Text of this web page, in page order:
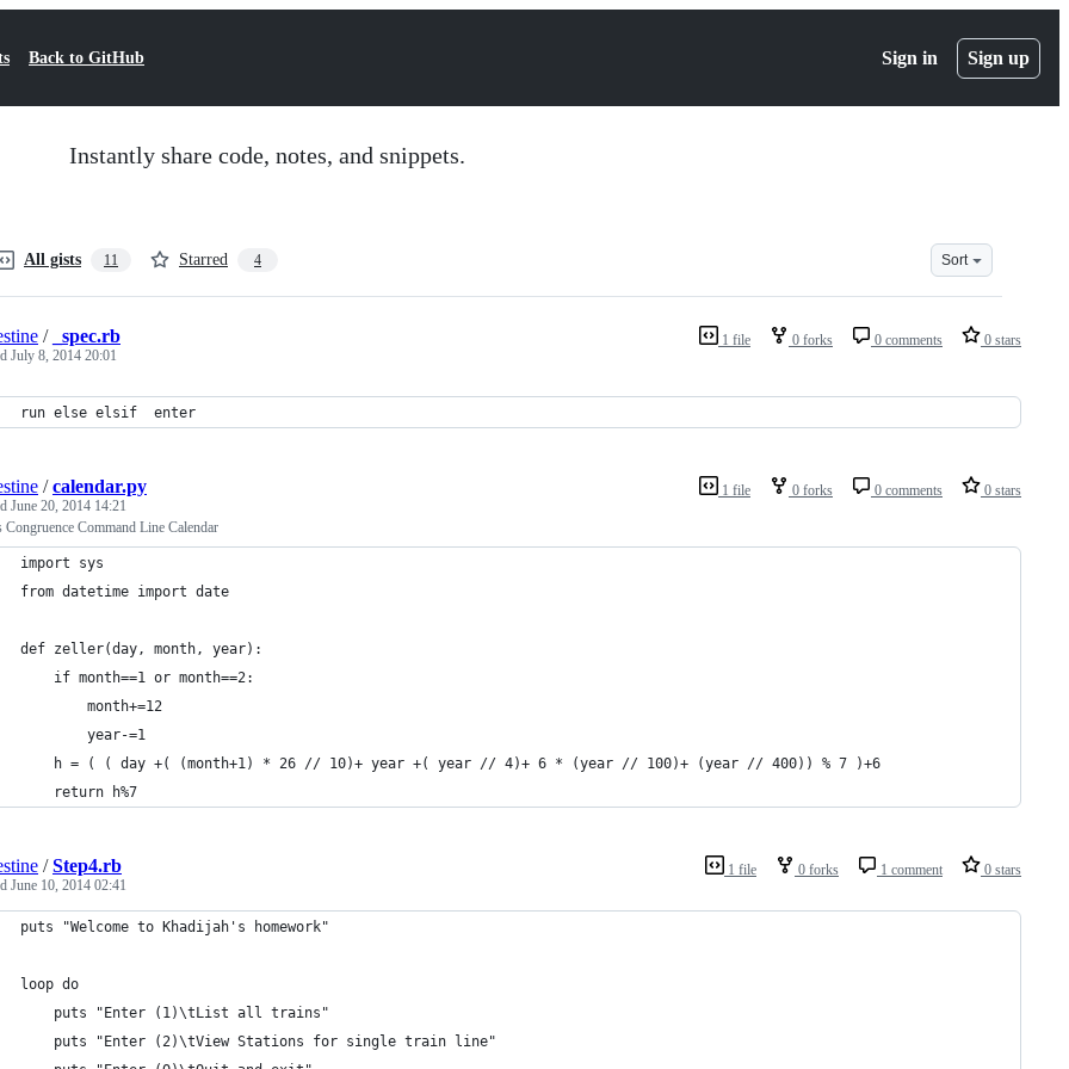
Back to GitHub Sign in Sign up
Instantly share code, notes, and snippets.
All gists 11 Starred 4 Sort
1 file 0 forks 0 comments 0 stars
/ _spec.rb
July 8, 2014 20:01
run else elsif  enter
1 file 0 forks 0 comments 0 stars
/calendar.py
June 20, 2014 14:21
Congruence Command Line Calendar
import sys
from datetime import date
def zeller(day, month, year):
    if month==1 or month==2:
        month+=12
        year-=1
    h = ( ( day +( (month+1) * 26 // 10)+ year +( year // 4)+ 6 * (year // 100)+ (year // 400)) % 7 )+6
    return h%7
1 file 0 forks 1 comment 0 stars
/Step4.rb
June 10, 2014 02:41
puts "Welcome to Khadijah's homework"
loop do
	puts "Enter (1)\tList all trains"
	puts "Enter (2)\tView Stations for single train line"